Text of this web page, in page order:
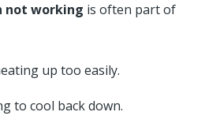
not working is often part of
up too easily.
to cool back down.